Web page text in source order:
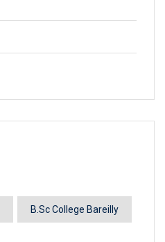
B.Sc College Bareilly